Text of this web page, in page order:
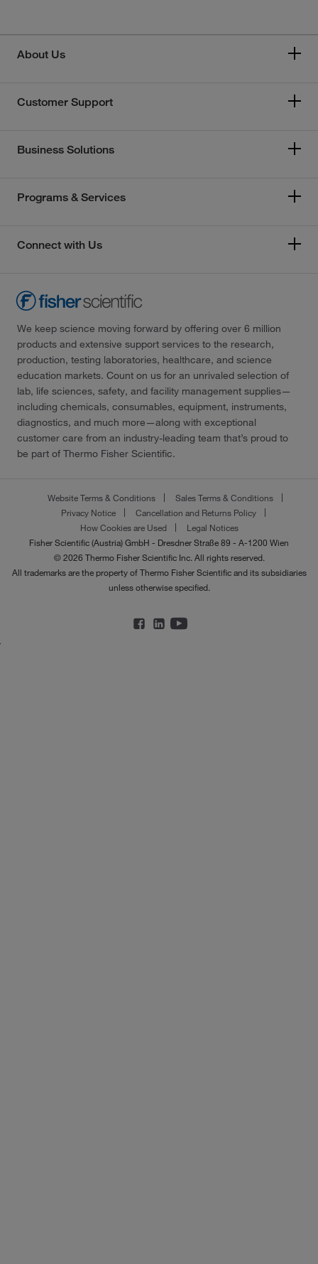
About Us
Customer Support
Business Solutions
Programs & Services
Connect with Us
We keep science moving forward by offering over 6 million
products and extensive support services to the research,
production, testing laboratories, healthcare, and science
education markets. Count on us for an unrivaled selection of
lab, life sciences, safety, and facility management supplies—
including chemicals, consumables, equipment, instruments,
diagnostics, and much more—along with exceptional
customer care from an industry-leading team that’s proud to
be part of Thermo Fisher Scientific.
Website Terms & Conditions
Sales Terms & Conditions
Privacy Notice
Cancellation and Returns Policy
How Cookies are Used
Legal Notices
Fisher Scientific (Austria) GmbH - Dresdner Straße 89 - A-1200 Wien
© 2026 Thermo Fisher Scientific Inc. All rights reserved.
All trademarks are the property of Thermo Fisher Scientific and its subsidiaries
unless otherwise specified.